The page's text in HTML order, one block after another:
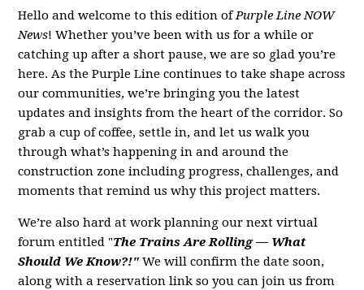
Hello and welcome to this edition ofPurple Line NOW
News! Whether you’ve been with us for a while or
catching up after a short pause, we are so glad you’re
here. As the Purple Line continues to take shape across
our communities, we’re bringing you the latest
updates and insights from the heart of the corridor. So
grab a cup of coffee, settle in, and let us walk you
through what’s happening in and around the
construction zone including progress, challenges, and
moments that remind us why this project matters.
We’re also hard at work planning our next virtual
forum entitled "The Trains Are Rolling — What
Should We Know?!" We will confirm the date soon,
along with a reservation link so you can join us from